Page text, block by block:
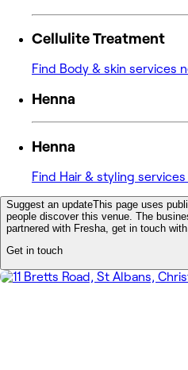
Cellulite Treatment
Find Body & skin services
Henna
Henna
Find Hair & styling
Suggest an updateThis page uses
people discover this venue. The
partnered with Fresha, get in touch
Get in touch